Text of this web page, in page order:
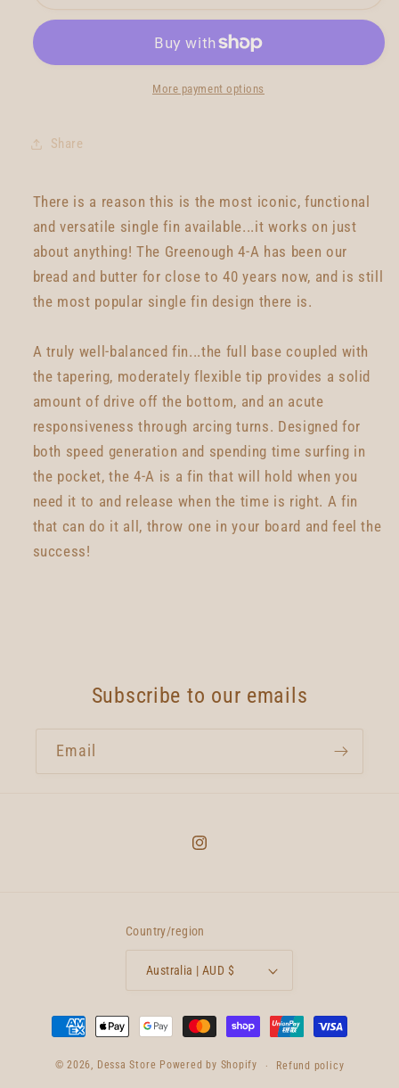
-
4a
-
8.5More payment options
Share
There is a reason this is the most iconic, functional
and versatile single fin available...it works on just
about anything! The Greenough 4-A has been our
bread and butter for close to 40 years now, and is still
the most popular single fin design there is.
A truly well-balanced fin...the full base coupled with
the tapering, moderately flexible tip provides a solid
amount of drive off the bottom, and an acute
responsiveness through arcing turns. Designed for
both speed generation and spending time surfing in
the pocket, the 4-A is a fin that will hold when you
need it to and release when the time is right. A fin
that can do it all, throw one in your board and feel the
success!
Subscribe to our emails
Email
Instagram
Country/region
Australia | AUD $
Payment
methods
© 2026, Dessa Store Powered by Shopify Refund policy